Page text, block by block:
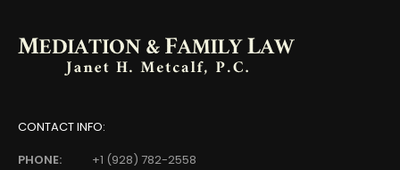
CONTACT INFO:
PHONE:
+1 (928) 782-2558